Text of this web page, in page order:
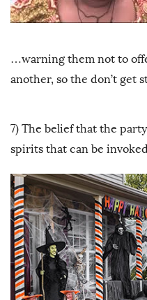
…warning them not to
another, so the don’t get
7) The belief that the
spirits that can be